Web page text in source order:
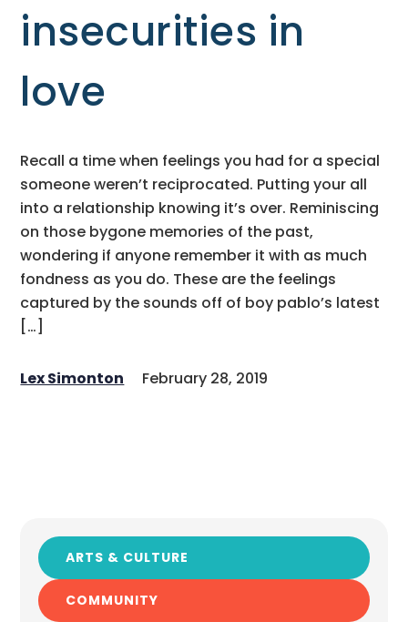
insecurities in
love
Recall a time when feelings you had for a special
someone weren’t reciprocated. Putting your all
into a relationship knowing it’s over. Reminiscing
on those bygone memories of the past,
wondering if anyone remember it with as much
fondness as you do. These are the feelings
captured by the sounds off of boy pablo’s latest
[…]
Lex Simonton February 28, 2019
ARTS & CULTURE
COMMUNITY